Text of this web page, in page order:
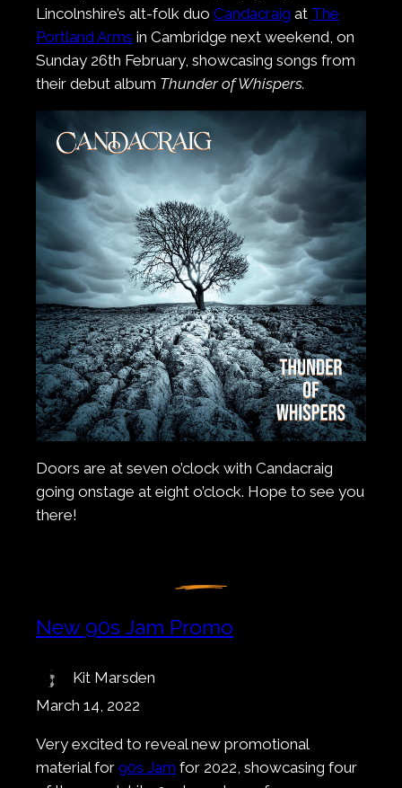
Lincolnshire’s alt-folk duo Candacraig at The
Portland Arms in Cambridge next weekend, on
Sunday 26th February, showcasing songs from
their debut album Thunder of Whispers.
Doors are at seven o’clock with Candacraig
going onstage at eight o’clock. Hope to see you
there!
New 90s Jam Promo
Kit Marsden
March 14, 2022
Very excited to reveal new promotional
material for 90s Jam for 2022, showcasing four